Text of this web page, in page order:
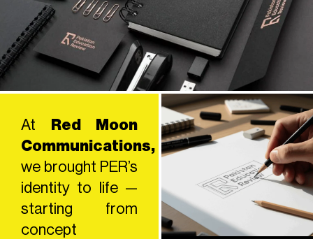
At
Red Moon
Communications,
we brought PER’s
identity to life —
starting from
concept